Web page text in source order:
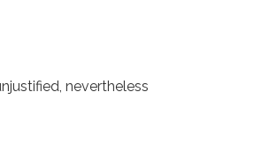
nevertheless